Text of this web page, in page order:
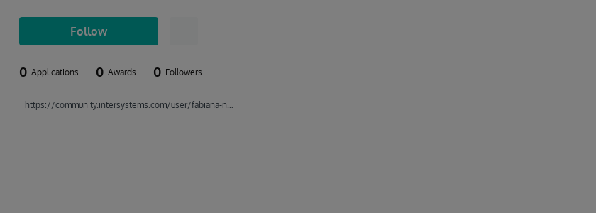
Follow
0 Applications 0 Awards 0 Followers
https://community.intersystems.com/user/fabiana-nascimentodacosta